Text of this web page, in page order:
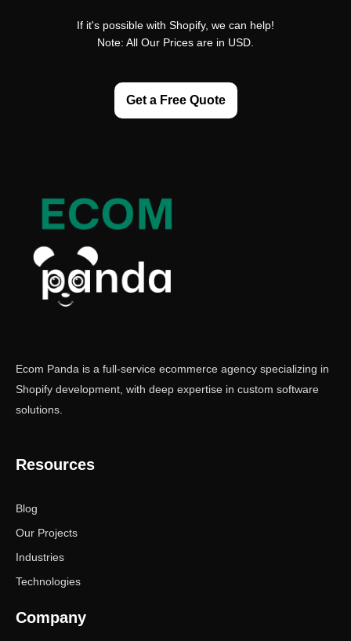
If it's possible with Shopify, we can help!
Note: All Our Prices are in USD.
Get a Free Quote
Ecom Panda is a full-service ecommerce agency specializing in
Shopify development, with deep expertise in custom software
solutions.
Resources
Blog
Our Projects
Industries
Technologies
Company